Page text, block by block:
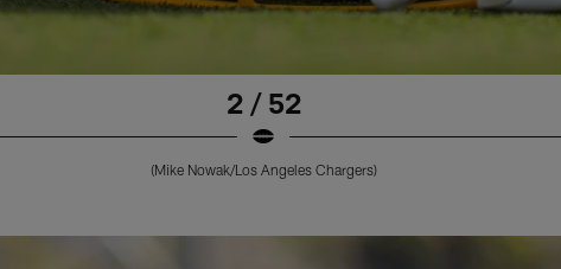
2 / 52
(Mike Nowak/Los Angeles Chargers)